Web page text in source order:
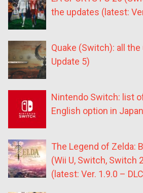
the updates (latest:
Quake (Switch): all
Update 5)
Nintendo Switch: list
English option in
The Legend of Zelda:
(Wii U, Switch, Switch
(latest: Ver. 1.9.0 –